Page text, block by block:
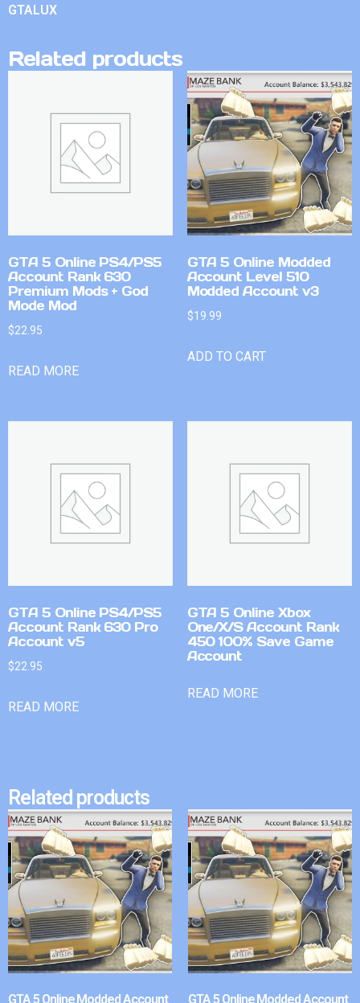
GTALUX
Related products
GTA 5 Online PS4/PS5
Account Rank 630
Premium Mods + God
Mode Mod
$22.95
READ MORE
GTA 5 Online Modded
Account Level 510
Modded Account v3
$19.99
ADD TO CART
GTA 5 Online PS4/PS5
Account Rank 630 Pro
Account v5
$22.95
READ MORE
GTA 5 Online Xbox
One/X/S Account Rank
450 100% Save Game
Account
READ MORE
Related products
GTA 5 Online Modded Account GTA 5 Online Modded Account